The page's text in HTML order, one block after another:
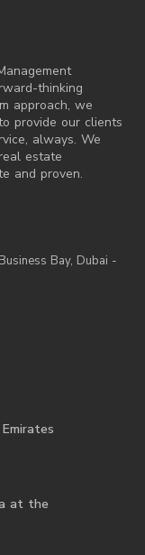
thinking
approach, we
provide our clients
always. We
estate
and proven.
Bay, Dubai -
at the